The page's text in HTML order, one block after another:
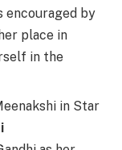
encouraged by
place in
in the
in Star